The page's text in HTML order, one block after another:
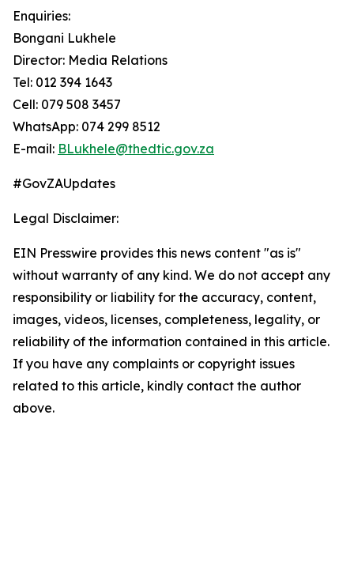
Enquiries:
Bongani Lukhele
Director: Media Relations
Tel: 012 394 1643
Cell: 079 508 3457
WhatsApp: 074 299 8512
E-mail: BLukhele@thedtic.gov.za
#GovZAUpdates
Legal Disclaimer:
EIN Presswire provides this news content "as is"
without warranty of any kind. We do not accept any
responsibility or liability for the accuracy, content,
images, videos, licenses, completeness, legality, or
reliability of the information contained in this article.
If you have any complaints or copyright issues
related to this article, kindly contact the author
above.